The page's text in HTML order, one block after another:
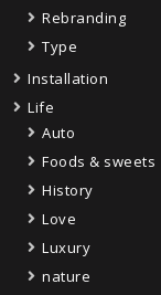
Rebranding
Type
Installation
Life
Auto
Foods & sweets
History
Love
Luxury
nature